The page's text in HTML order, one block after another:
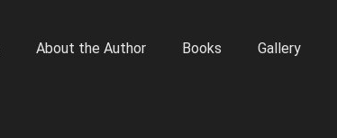
About the Author Books Gallery